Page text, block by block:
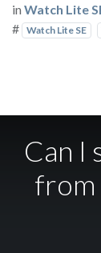
in Watch Lite
# Watch Lite SE
Can I
from